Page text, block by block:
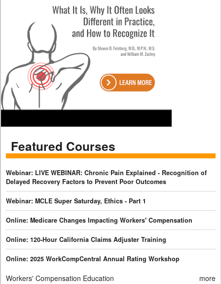
Featured Courses
Webinar: LIVE WEBINAR: Chronic Pain Explained - Recognition of
Delayed Recovery Factors to Prevent Poor Outcomes
Webinar: MCLE Super Saturday, Ethics - Part 1
Online: Medicare Changes Impacting Workers' Compensation
Online: 120-Hour California Claims Adjuster Training
Online: 2025 WorkCompCentral Annual Rating Workshop
Workers' Compensation Education more